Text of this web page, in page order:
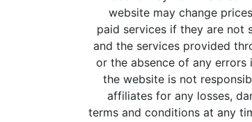
website may change
paid services if they are not
and the services provided
or the absence of any errors
the website is not
affiliates for any losses,
terms and conditions at any